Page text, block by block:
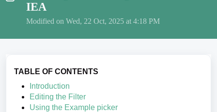
IEA
Modified on Wed, 22 Oct, 2025 at 4:18 PM
TABLE OF CONTENTS
Introduction
Editing the Filter
Using the Example picker